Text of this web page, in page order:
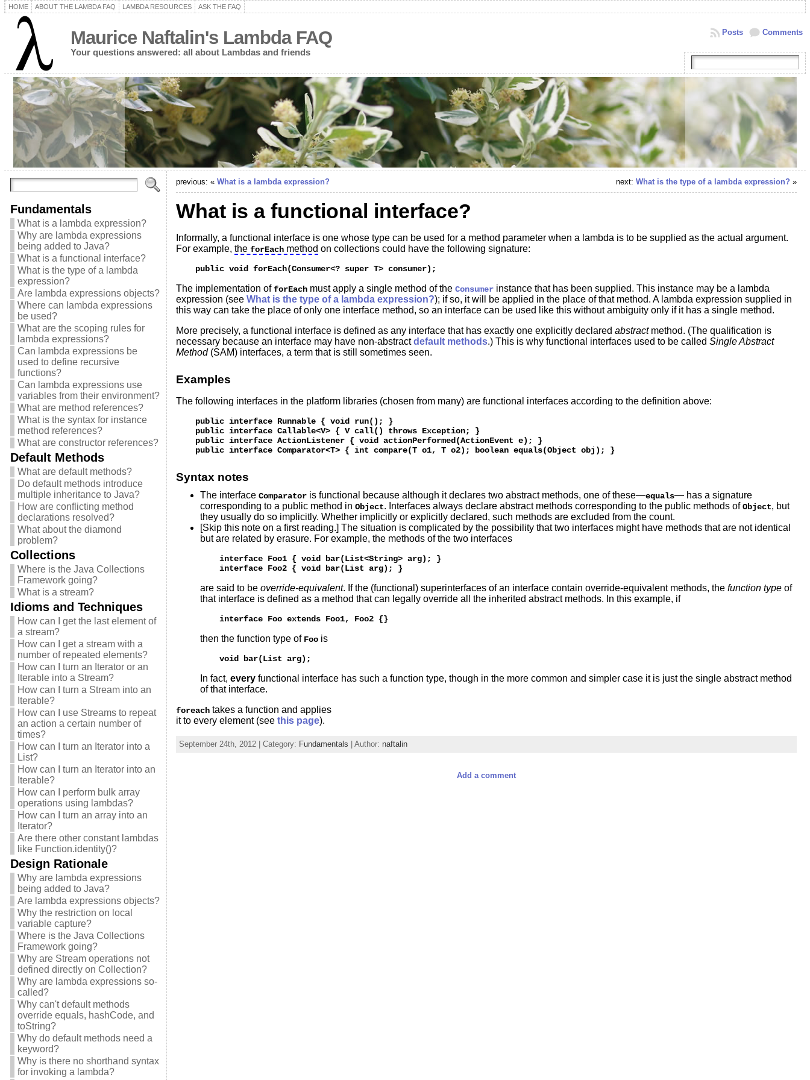
HOME ABOUT THE LAMBDA FAQ LAMBDA RESOURCES ASK THE FAQ
Maurice Naftalin's Lambda FAQ
Your questions answered: all about Lambdas and friends
Comments
Posts
Fundamentals
What is a lambda expression?
Why are lambda expressions
being added to Java?
What is a functional interface?
What is the type of a lambda
expression?
Are lambda expressions objects?
Where can lambda expressions
be used?
What are the scoping rules for
lambda expressions?
Can lambda expressions be
used to define recursive
functions?
Can lambda expressions use
variables from their environment?
What are method references?
What is the syntax for instance
method references?
What are constructor references?
Default Methods
What are default methods?
Do default methods introduce
multiple inheritance to Java?
How are conflicting method
declarations resolved?
What about the diamond
problem?
Collections
Where is the Java Collections
Framework going?
What is a stream?
Idioms and Techniques
How can I get the last element of
a stream?
How can I get a stream with a
number of repeated elements?
How can I turn an Iterator or an
Iterable into a Stream?
How can I turn a Stream into an
Iterable?
How can I use Streams to repeat
an action a certain number of
times?
How can I turn an Iterator into a
List?
How can I turn an Iterator into an
Iterable?
How can I perform bulk array
operations using lambdas?
How can I turn an array into an
Iterator?
Are there other constant lambdas
like Function.identity()?
Design Rationale
Why are lambda expressions
being added to Java?
Are lambda expressions objects?
Why the restriction on local
variable capture?
Where is the Java Collections
Framework going?
Why are Stream operations not
defined directly on Collection?
Why are lambda expressions so-
called?
Why can't default methods
override equals, hashCode, and
toString?
Why do default methods need a
keyword?
Why is there no shorthand syntax
for invoking a lambda?
previous: « What is a lambda expression? next: What is the type of a lambda expression? »
What is a functional interface?
Informally, a functional interface is one whose type can be used for a method parameter when a lambda is to be supplied as the actual argument.
For example, the forEachmethod on collections could have the following signature:
    public void forEach(Consumer<? super T> consumer);
The implementation offorEachmust apply a single method of the Consumerinstance that has been supplied. This instance may be a lambda
expression (see What is the type of a lambda expression?); if so, it will be applied in the place of that method. A lambda expression supplied in
this way can take the place of only one interface method, so an interface can be used like this without ambiguity only if it has a single method.
More precisely, a functional interface is defined as any interface that has exactly one explicitly declared abstractmethod. (The qualification is
necessary because an interface may have non-abstractdefault methods.) This is why functional interfaces used to be called Single Abstract
Method(SAM) interfaces, a term that is still sometimes seen.
Examples
The following interfaces in the platform libraries (chosen from many) are functional interfaces according to the definition above:
    public interface Runnable { void run(); }
    public interface Callable<V> { V call() throws Exception; }
    public interface ActionListener { void actionPerformed(ActionEvent e); }
Syntax notes
The interface Comparatoris functional because although it declares two abstract methods, one of these—equals— has a signature
corresponding to a public method in Object. Interfaces always declare abstract methods corresponding to the public methods ofObject, but
they usually do so implicitly. Whether implicitly or explicitly declared, such methods are excluded from the count.
[Skip this note on a first reading.] The situation is complicated by the possibility that two interfaces might have methods that are not identical
but are related by erasure. For example, the methods of the two interfaces
    interface Foo1 { void bar(List<String> arg); }
are said to be override-equivalent. If the (functional) superinterfaces of an interface contain override-equivalent methods, the function typeof
that interface is defined as a method that can legally override all the inherited abstract methods. In this example, if
then the function type of Foois
In fact, everyfunctional interface has such a function type, though in the more common and simpler case it is just the single abstract method
of that interface.
foreachtakes a function and applies
it to every element (see this page).
September 24th, 2012 | Category: Fundamentals | Author: naftalin
Add a comment